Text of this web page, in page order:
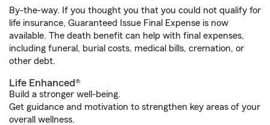
By-the-way. If you thought you that you could not qualify for
life insurance, Guaranteed Issue Final Expense is now
available. The death benefit can help with final expenses,
including funeral, burial costs, medical bills, cremation, or
other debt.
Life Enhanced®
Build a stronger well-being.
Get guidance and motivation to strengthen key areas of your
overall wellness.